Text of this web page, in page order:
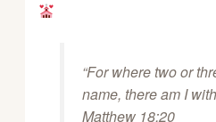
“For where two or
name, there am I
Matthew 18:20